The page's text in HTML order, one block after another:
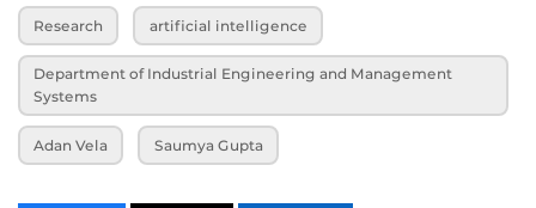
Research artificial intelligence
Department of Industrial Engineering and Management
Systems
Adan Vela Saumya Gupta